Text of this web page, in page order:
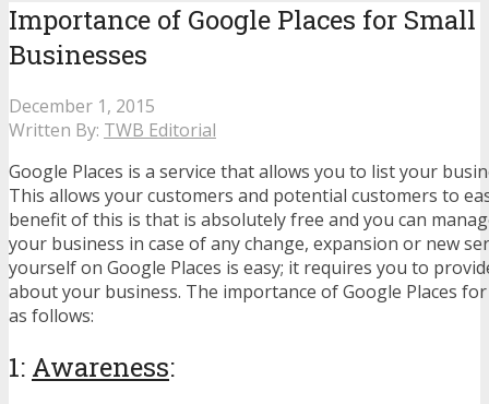
Importance of Google Places for Small
Businesses
December 1, 2015
Written By: TWB Editorial
Google Places is a service that allows you to list your
This allows your customers and potential customers to
benefit of this is that is absolutely free and you can
your business in case of any change, expansion or new
yourself on Google Places is easy; it requires you to
about your business. The importance of Google Places
as follows:
1: Awareness: